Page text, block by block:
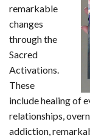
remarkable
changes
through the
Sacred
Activations.
These
include healing of
relationships,
addiction,